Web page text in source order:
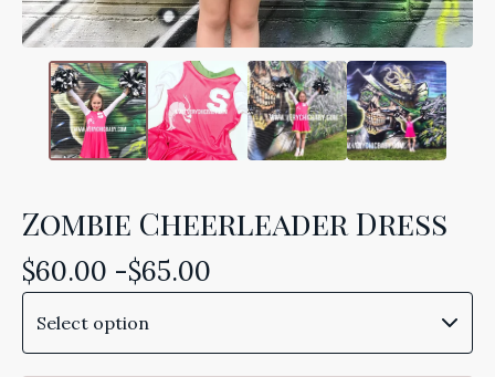
Zombie Cheerleader Dress
$60.00 -$65.00